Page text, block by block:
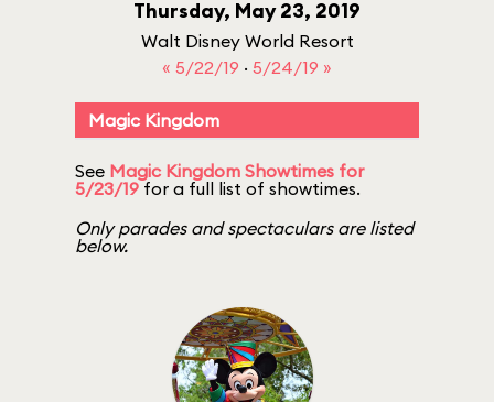
Thursday, May 23, 2019
Walt Disney World Resort
« 5/22/19 · 5/24/19 »
Magic Kingdom
See Magic Kingdom Showtimes for
5/23/19 for a full list of showtimes.
Only parades and spectaculars are listed
below.